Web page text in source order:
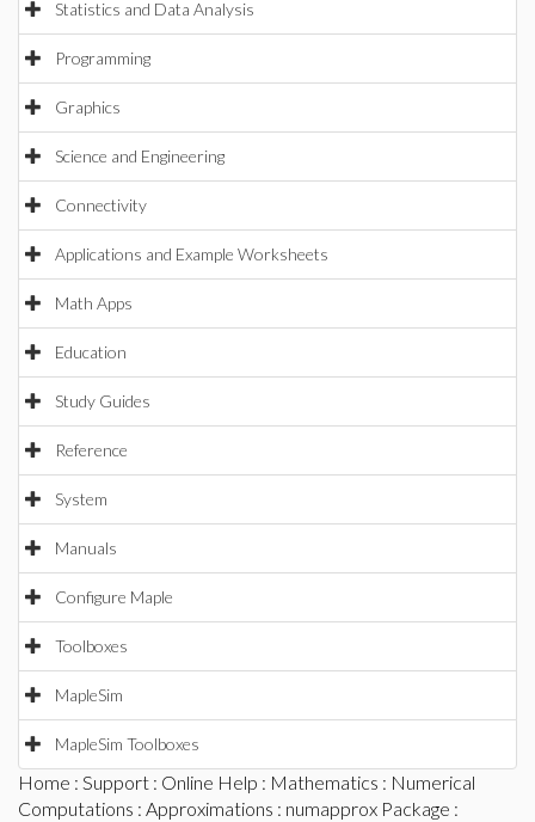
Statistics and Data Analysis
Programming
Graphics
Science and Engineering
Connectivity
Applications and Example Worksheets
Math Apps
Education
Study Guides
Reference
System
Manuals
Configure Maple
Toolboxes
MapleSim
MapleSim Toolboxes
Home : Support : Online Help : Mathematics : Numerical
Computations : Approximations : numapprox Package :